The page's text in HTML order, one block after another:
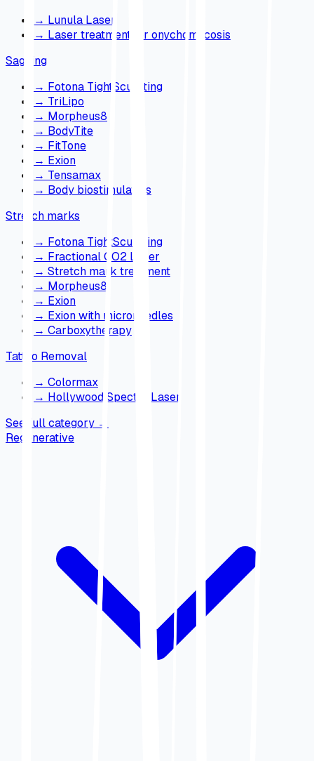
→ Lunula Laser
→ Laser treatment for onychomycosis
Sagging
→ Fotona TightSculpting
→ TriLipo
→ Morpheus8
→ BodyTite
→ FitTone
→ Exion
→ Tensamax
→ Body biostimulators
Stretch marks
→ Fotona TightSculpting
→ Fractional CO2 Laser
→ Stretch mark treatment
→ Morpheus8
→ Exion
→ Exion with microneedles
→ Carboxytherapy
Tattoo Removal
→ Colormax
→ Hollywood Spectra Laser
See full category →
Regenerative